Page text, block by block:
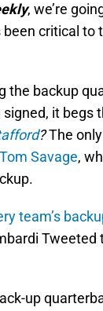
, we’re
critical to
the backup
signed, it begs
?The
Tom Savage,
team’s
up